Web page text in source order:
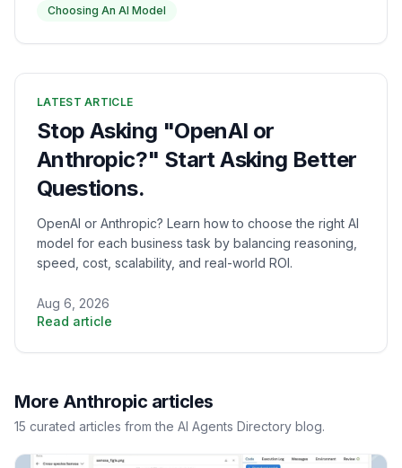
Choosing An AI Model
LATEST ARTICLE
Stop Asking "OpenAI or
Anthropic?" Start Asking Better
Questions.
OpenAI or Anthropic? Learn how to choose the right AI
model for each business task by balancing reasoning,
speed, cost, scalability, and real-world ROI.
Aug 6, 2026
Read article
More Anthropic articles
15 curated articles from the AI Agents Directory blog.